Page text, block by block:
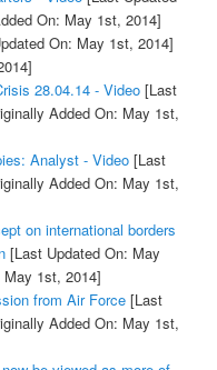
On: May 1st, 2014]
On: May 1st, 2014]
28.04.14 - Video[Last
Added On: May 1st,
Analyst - Video[Last
Added On: May 1st,
on international borders
[Last Updated On: May
1st, 2014]
from Air Force[Last
Added On: May 1st,